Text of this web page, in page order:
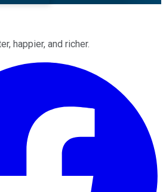
happier, and richer.